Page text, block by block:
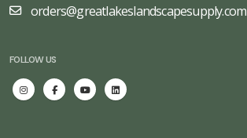
orders@greatlakeslandscapesupply.com
FOLLOW US